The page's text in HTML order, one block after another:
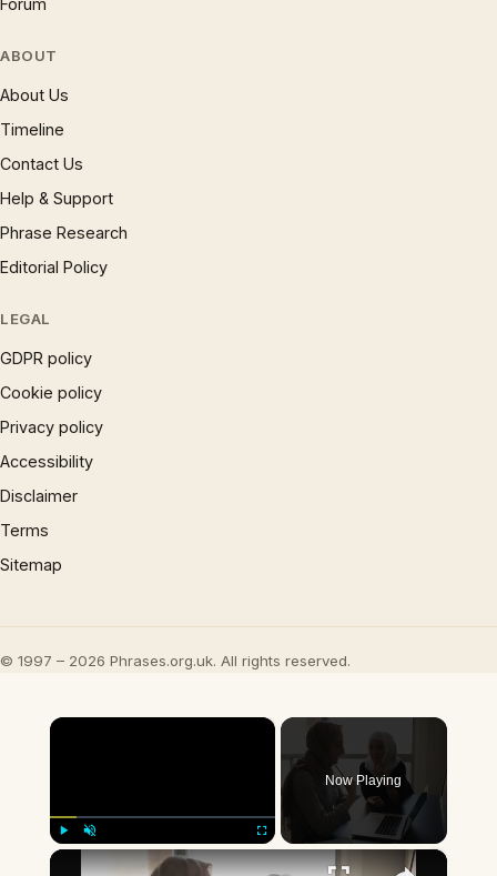
Forum
ABOUT
About Us
Timeline
Contact Us
Help & Support
Phrase Research
Editorial Policy
LEGAL
GDPR policy
Cookie policy
Privacy policy
Accessibility
Disclaimer
Terms
Sitemap
© 1997 – 2026 Phrases.org.uk. All rights reserved.
×
Now Playing
×